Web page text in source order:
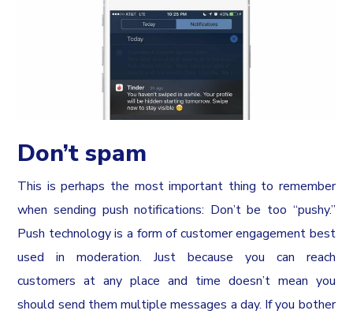
Don’t spam
This is perhaps the most important thing to remember
when sending push notifications: Don’t be too “pushy.”
Push technology is a form of customer engagement best
used in moderation. Just because you can reach
customers at any place and time doesn’t mean you
should send them multiple messages a day. If you bother